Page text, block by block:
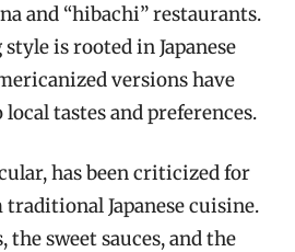
and “hibachi” restaurants.
is rooted in Japanese
versions have
tastes and preferences.
has been criticized for
Japanese cuisine.
sweet sauces, and the